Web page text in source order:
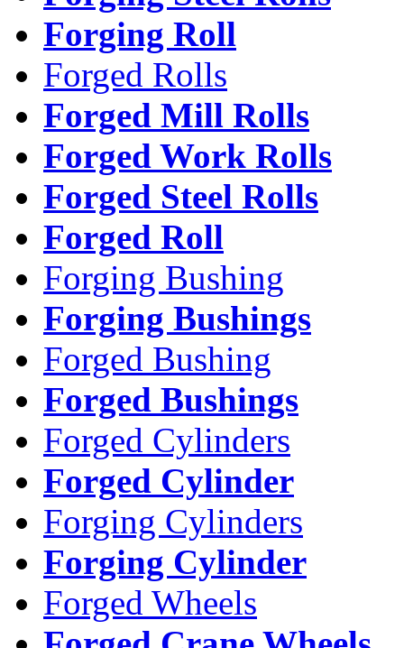
Forging Roll
Forged Rolls
Forged Mill Rolls
Forged Work Rolls
Forged Steel Rolls
Forged Roll
Forging Bushing
Forging Bushings
Forged Bushing
Forged Bushings
Forged Cylinders
Forged Cylinder
Forging Cylinders
Forging Cylinder
Forged Wheels